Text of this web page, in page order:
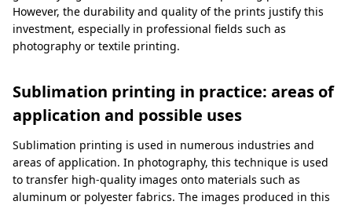
However, the durability and quality of the prints justify this
investment, especially in professional fields such as
photography or textile printing.
Sublimation printing in practice: areas of
application and possible uses
Sublimation printing is used in numerous industries and
areas of application. In photography, this technique is used
to transfer high-quality images onto materials such as
aluminum or polyester fabrics. The images produced in this